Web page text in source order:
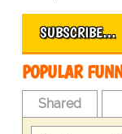
SUBSCRIBE…
POPULAR
Shared